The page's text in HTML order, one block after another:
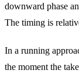
downward phase
The timing is
In a running
the moment the